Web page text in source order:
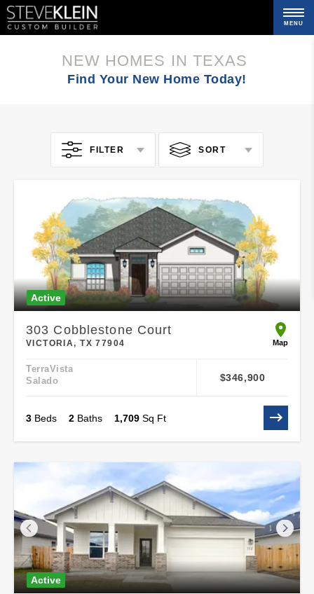
MENU
NEW HOMES IN TEXAS
Find Your New Home Today!
FILTER SORT
Active
303 Cobblestone Court
VICTORIA, TX 77904
open
Map
TerraVista
Salado
$346,900
3 Beds 2 Baths 1,709 Sq Ft
Active